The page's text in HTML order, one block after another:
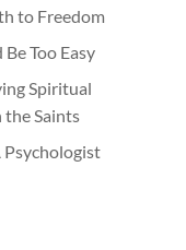
to Freedom
Too Easy
Spiritual
Saints
Psychologist